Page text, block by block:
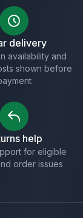
delivery
availability and
shown before
help
for eligible
order issues